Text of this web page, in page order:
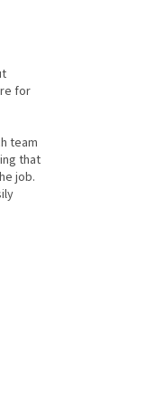
for
team
that
job.